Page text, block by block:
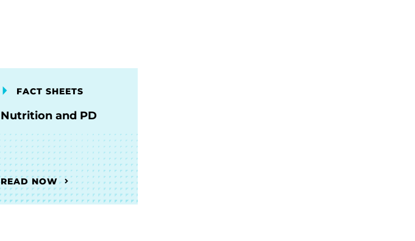
FACT SHEETS
Nutrition and PD
READ NOW